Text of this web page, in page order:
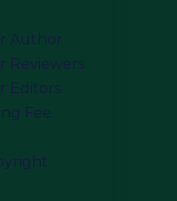
Author
Reviewers
Editors
Fee